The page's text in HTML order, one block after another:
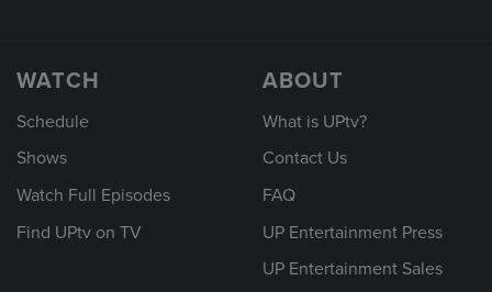
WATCH
Schedule
Shows
Watch Full Episodes
Find UPtv on TV
ABOUT
What is UPtv?
Contact Us
FAQ
UP Entertainment Press
UP Entertainment Sales